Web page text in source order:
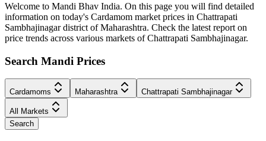
Welcome to Mandi Bhav India. On this page you will find detailed
information on today's Cardamom market prices in Chattrapati
Sambhajinagar district of Maharashtra. Check the latest report on
price trends across various markets of Chattrapati Sambhajinagar.
Search Mandi Prices
Cardamoms Maharashtra Chattrapati Sambhajinagar
All Markets
Search